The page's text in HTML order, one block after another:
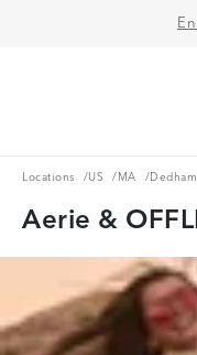
Locations
Locations /US
US /MA
MA / Dedham
Aerie &